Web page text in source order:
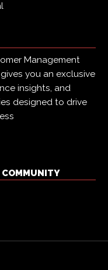
Management
you an exclusive
insights, and
designed to drive
COMMUNITY